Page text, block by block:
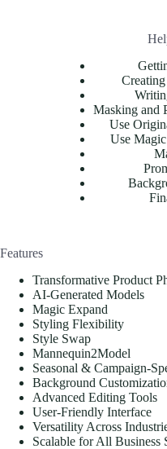
Masking and
Use
Use
Features
Transformative Product
AI-Generated Models
Magic Expand
Styling Flexibility
Style Swap
Mannequin2Model
Seasonal & Campaign-
Background
Advanced Editing Tools
User-Friendly Interface
Versatility Across
Scalable for All Business